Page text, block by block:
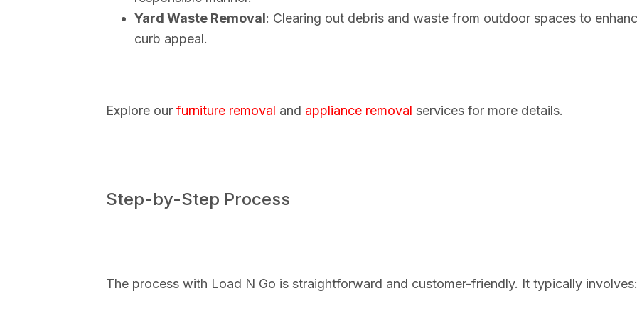
Yard Waste Removal: Clearing out debris and waste from outdoor spaces to
curb appeal.
Explore our furniture removal and appliance removal services for more details.
Step-by-Step Process
The process with Load N Go is straightforward and customer-friendly. It typically involves: